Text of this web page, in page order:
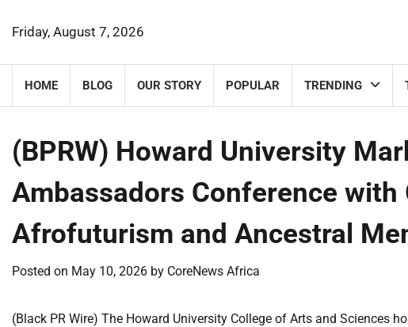
Friday, August 7, 2026
HOME BLOG OUR STORY POPULAR TRENDING
(BPRW) Howard University
Ambassadors Conference with
Afrofuturism and Ancestral
Posted on May 10, 2026 by CoreNews Africa
(Black PR Wire) The Howard University College of Arts and Sciences